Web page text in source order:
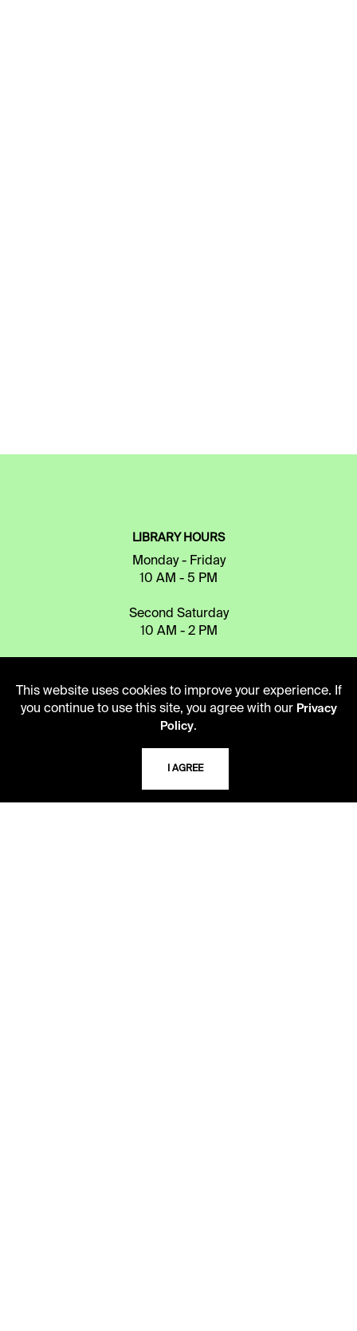
LIBRARY HOURS
Monday - Friday
10 AM - 5 PM
Second Saturday
10 AM - 2 PM
TELEPHONE
816.363.4600
ADDRESS
5109 Cherry Street
This website uses cookies to improve your experience. If
you continue to use this site, you agree with our Privacy
Policy.
I AGREE